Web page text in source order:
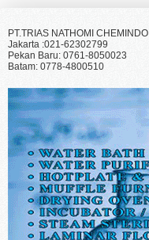
PT.TRIAS NATHOMI CHEMINDO
Jakarta :021-62302799
Pekan Baru: 0761-8050023
Batam: 0778-4800510